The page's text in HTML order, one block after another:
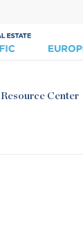
Resource Center